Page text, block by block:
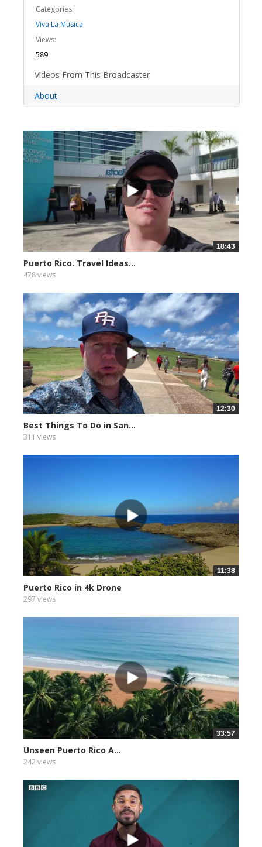
Categories:
Viva La Musica
Views:
589
Videos From This Broadcaster
About
18:43
Puerto Rico. Travel Ideas...
478 views
12:30
Best Things To Do in San...
311 views
11:38
Puerto Rico in 4k Drone
297 views
33:57
Unseen Puerto Rico A...
242 views